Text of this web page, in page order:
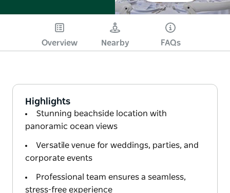
Overview Nearby FAQs
Highlights
Stunning beachside location with
panoramic ocean views
Versatile venue for weddings, parties, and
corporate events
Professional team ensures a seamless,
stress-free experience